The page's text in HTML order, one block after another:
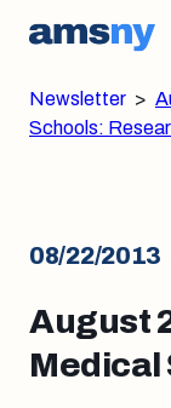
Newsletter >
Schools:
08/22/2013
August
Medical